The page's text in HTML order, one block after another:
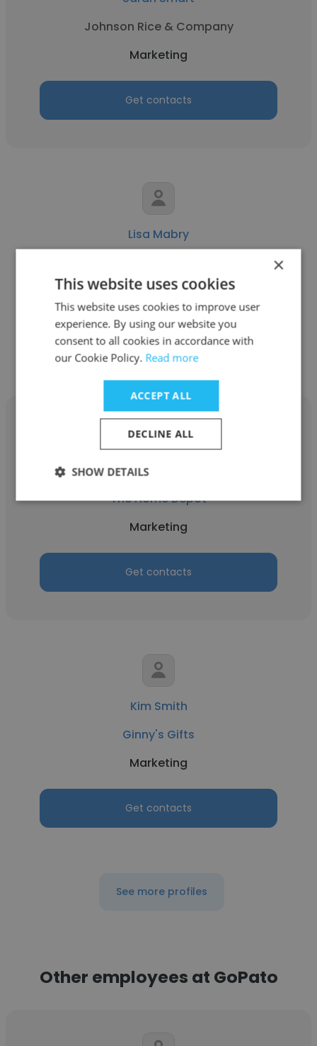
Johnson Rice & Company
Marketing
Get contacts
Lisa Mabry
Marketing
Get contacts
Joanna Callis
The Home Depot
Marketing
Get contacts
Kim Smith
Ginny's Gifts
Marketing
Get contacts
See more profiles
Other employees at GoPato
×
This website uses cookies
This website uses cookies to improve user
experience. By using our website you
consent to all cookies in accordance with
our Cookie Policy. Read more
ACCEPT ALL
DECLINE ALL
SHOW DETAILS